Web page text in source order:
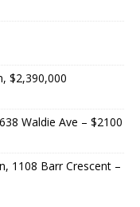
$2,390,000
Waldie Ave – $2100
1108 Barr Crescent –